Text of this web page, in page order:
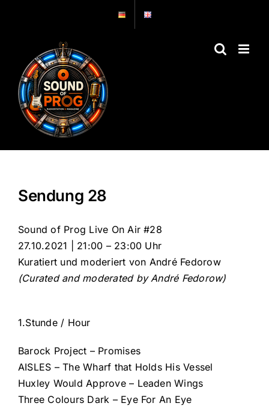
Sendung 28
Sound of Prog Live On Air #28
27.10.2021 | 21:00 – 23:00 Uhr
Kuratiert und moderiert von André Fedorow
(Curated and moderated by André Fedorow)
1.Stunde / Hour
Barock Project – Promises
AISLES – The Wharf that Holds His Vessel
Huxley Would Approve – Leaden Wings
Three Colours Dark – Eye For An Eye